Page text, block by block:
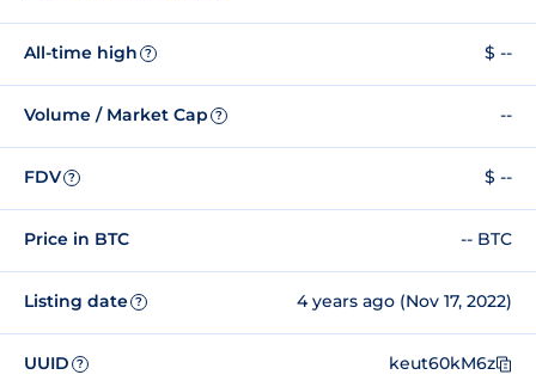
All-time high ? $ --
Volume / Market Cap ? --
FDV ? $ --
Price in BTC -- BTC
Listing date ? 4 years ago (Nov 17, 2022)
UUID ? keut60kM6z